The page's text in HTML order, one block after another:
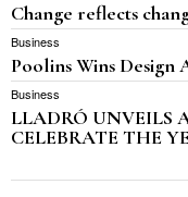
Change reflects
Business
Poolins Wins Design
Business
LLADRÓ UNVEILS
CELEBRATE THE